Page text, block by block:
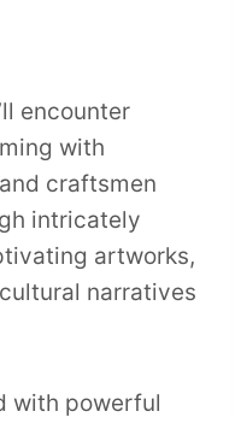
encounter
with
and craftsmen
intricately
artworks,
narratives
with powerful